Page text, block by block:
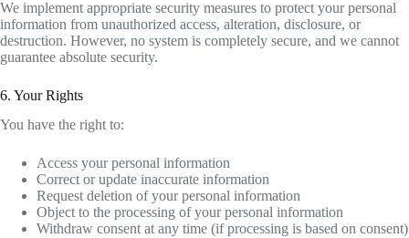
We implement appropriate security measures to protect your personal
information from unauthorized access, alteration, disclosure, or
destruction. However, no system is completely secure, and we cannot
guarantee absolute security.
6. Your Rights
You have the right to:
Access your personal information
Correct or update inaccurate information
Request deletion of your personal information
Object to the processing of your personal information
Withdraw consent at any time (if processing is based on consent)